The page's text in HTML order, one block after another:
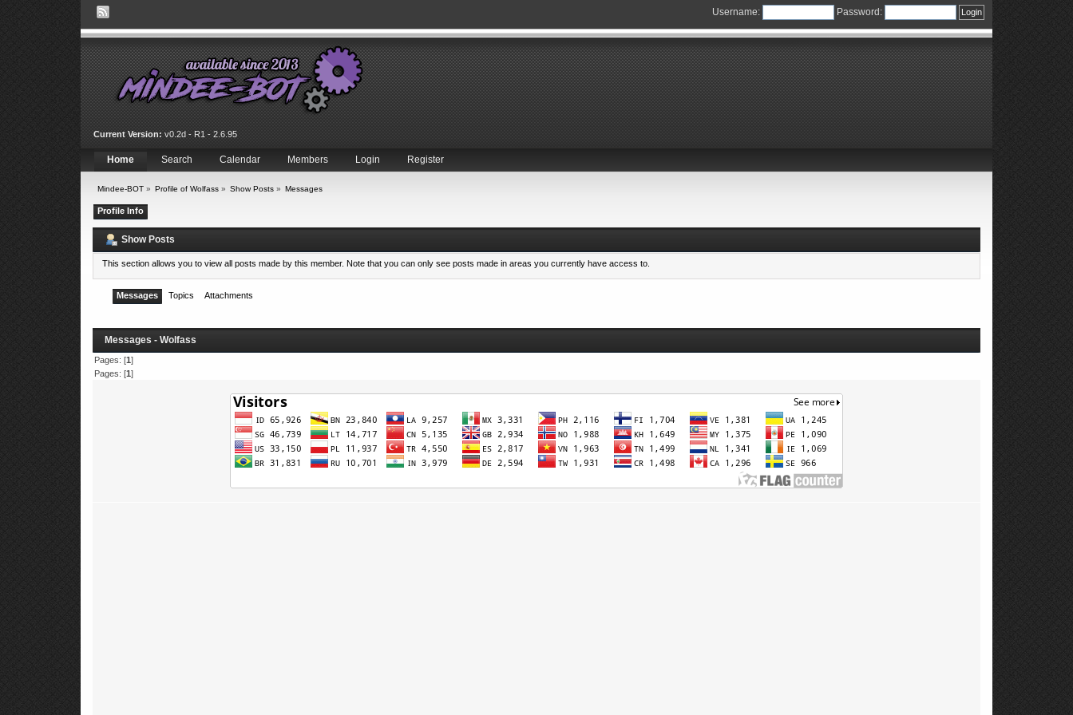
Username: Password:
Current Version: v0.2d - R1 - 2.6.95
Home Search Calendar Members Login Register
Mindee-BOT» Profile of Wolfass» Show Posts » Messages
Profile Info
Show Posts
This section allows you to view all posts made by this member. Note that you can only see posts made in areas you currently have access to.
Messages Topics Attachments
Messages - Wolfass
Pages: [1]
Pages: [1 ]